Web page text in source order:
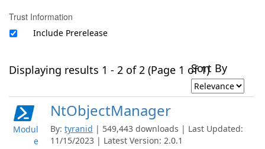
Trust Information
Include Prerelease
Displaying results 1 - 2 of 2 (Page 1 of 1)Sort By
Modul
e
NtObjectManager
By: tyranid | 549,443 downloads | Last Updated:
11/15/2023 | Latest Version: 2.0.1